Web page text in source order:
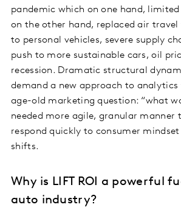
pandemic which on one hand,
on the other hand, replaced air
to personal vehicles, severe supply
push to more sustainable cars, oil
recession. Dramatic structural
demand a new approach to
age-old marketing question: “what
needed more agile, granular manner
respond quickly to consumer
shifts.
Why is LIFT ROI a powerful
auto industry?